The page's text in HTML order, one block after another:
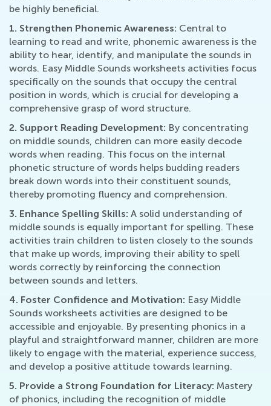
be highly beneficial.
1. Strengthen Phonemic Awareness: Central to
learning to read and write, phonemic awareness is the
ability to hear, identify, and manipulate the sounds in
words. Easy Middle Sounds worksheets activities focus
specifically on the sounds that occupy the central
position in words, which is crucial for developing a
comprehensive grasp of word structure.
2. Support Reading Development: By concentrating
on middle sounds, children can more easily decode
words when reading. This focus on the internal
phonetic structure of words helps budding readers
break down words into their constituent sounds,
thereby promoting fluency and comprehension.
3. Enhance Spelling Skills: A solid understanding of
middle sounds is equally important for spelling. These
activities train children to listen closely to the sounds
that make up words, improving their ability to spell
words correctly by reinforcing the connection
between sounds and letters.
4. Foster Confidence and Motivation: Easy Middle
Sounds worksheets activities are designed to be
accessible and enjoyable. By presenting phonics in a
playful and straightforward manner, children are more
likely to engage with the material, experience success,
and develop a positive attitude towards learning.
5. Provide a Strong Foundation for Literacy: Mastery
of phonics, including the recognition of middle